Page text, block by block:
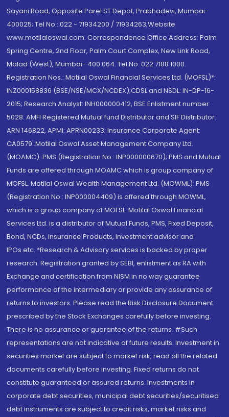
Sayani Road, Opposite Parel ST Depot, Prabhadevi, Mumbai-
400025; Tel No.: 022 - 71934200 / 71934263;Website
www.motilaloswal.com. Correspondence Office Address: Palm
Spring Centre, 2nd Floor, Palm Court Complex, New Link Road,
Malad (West), Mumbai- 400 064. Tel No: 022 7188 1000.
Registration Nos.: Motilal Oswal Financial Services Ltd. (MOFSL)*:
INZ000158836 (BSE/NSE/MCX/NCDEX);CDSL and NSDL: IN-DP-16-
2015; Research Analyst: INH000000412, BSE Enlistment number:
5028. AMFI Registered Mutual fund Distributor and SIF Distributor:
ARN 146822, APMI: APRN00233; Insurance Corporate Agent:
CA0579 .Motilal Oswal Asset Management Company Ltd.
(MOAMC): PMS (Registration No.: INP000000670); PMS and Mutual
Funds are offered through MOAMC which is group company of
MOFSL. Motilal Oswal Wealth Management Ltd. (MOWML): PMS
(Registration No.: INP000004409) is offered through MOWML,
which is a group company of MOFSL. Motilal Oswal Financial
Services Ltd. is a distributor of Mutual Funds, PMS, Fixed Deposit,
Bond, NCDs, Insurance Products, Investment advisor and
IPOs.etc. *Research & Advisory services is backed by proper
research. Registration granted by SEBI, enlistment as RA with
Exchange and certification from NISM in no way guarantee
performance of the intermediary or provide any assurance of
returns to investors. Please read the Risk Disclosure Document
prescribed by the Stock Exchanges carefully before investing.
There is no assurance or guarantee of the returns. #Such
representations are not indicative of future results. Investment in
securities market are subject to market risk, read all the related
documents carefully before investing. Fixed returns do not
constitute guaranteed or assured returns. Investments in
corporate debt securities, municipal debt securities/securitised
debt instruments are subject to credit risks, market risks and